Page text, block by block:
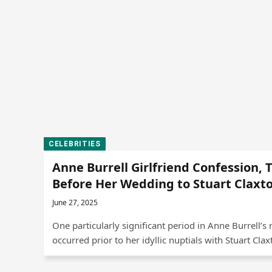
CELEBRITIES
Anne Burrell Girlfriend Confession,
Before Her Wedding to Stuart
June 27, 2025
One particularly significant period in Anne
occurred prior to her idyllic nuptials with Stuart